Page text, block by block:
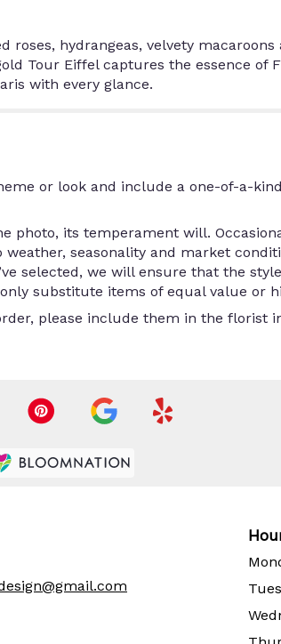
hydrangeas, velvety macaroons
Tour Eiffel captures the essence of
with every glance.
or look and include a one-of-a-
photo, its temperament will.
seasonality and market
selected, we will ensure that the
substitute items of equal value or
please include them in the florist